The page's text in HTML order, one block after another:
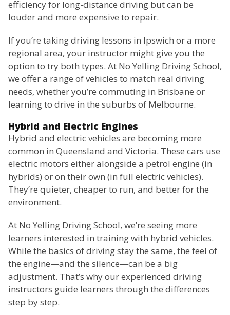
efficiency for long-distance driving but can be
louder and more expensive to repair.
If you’re taking driving lessons in Ipswich or a more
regional area, your instructor might give you the
option to try both types. At No Yelling Driving School,
we offer a range of vehicles to match real driving
needs, whether you’re commuting in Brisbane or
learning to drive in the suburbs of Melbourne.
Hybrid and Electric Engines
Hybrid and electric vehicles are becoming more
common in Queensland and Victoria. These cars use
electric motors either alongside a petrol engine (in
hybrids) or on their own (in full electric vehicles).
They’re quieter, cheaper to run, and better for the
environment.
At No Yelling Driving School, we’re seeing more
learners interested in training with hybrid vehicles.
While the basics of driving stay the same, the feel of
the engine—and the silence—can be a big
adjustment. That’s why our experienced driving
instructors guide learners through the differences
step by step.